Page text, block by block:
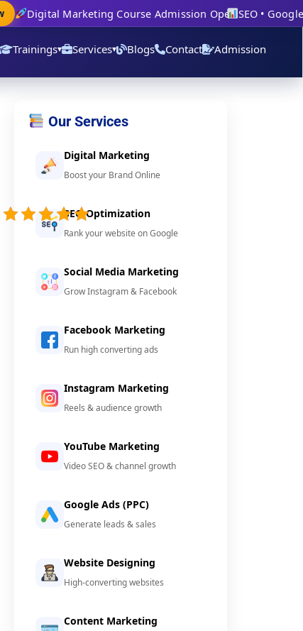
Digital Marketing Course Admission OpenSEO • Google
Trainings▾ Services▾ Blogs Contact Admission
(24
votes)
Our Services
Digital Marketing
Boost your Brand Online
SEO Optimization
Rank your website on Google
Social Media Marketing
Grow Instagram & Facebook
Facebook Marketing
Run high converting ads
Instagram Marketing
Reels & audience growth
YouTube Marketing
Video SEO & channel growth
Google Ads (PPC)
Generate leads & sales
Website Designing
High-converting websites
Content Marketing